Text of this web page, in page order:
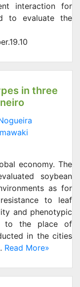
interaction for
to evaluate the
in three
economy. The
soybean
as for
to leaf
and phenotypic
to the place of
in the cities
Read More»